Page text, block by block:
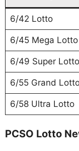
6/42 Lotto
6/45 Mega Lotto
6/49 Super Lotto
6/55 Grand
6/58 Ultra Lotto
PCSO Lotto